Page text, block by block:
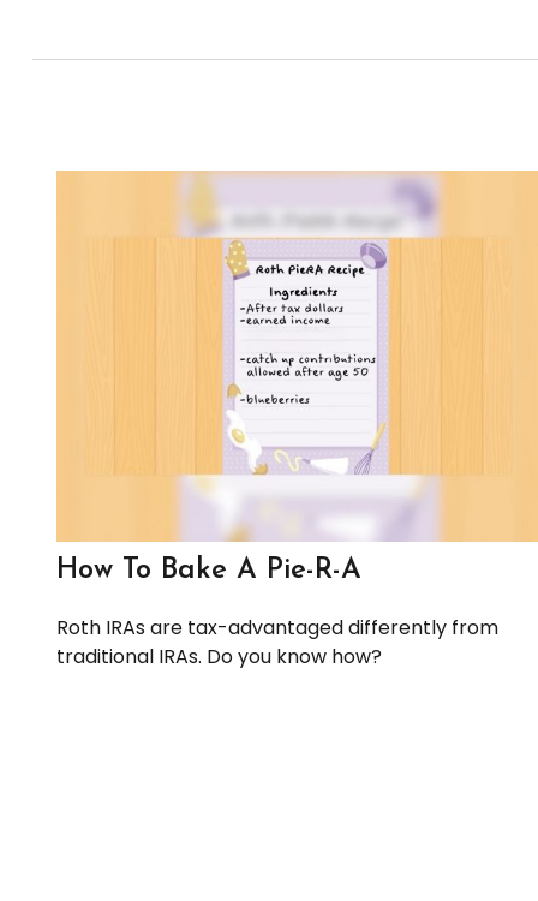
How To Bake A Pie-R-A
Roth IRAs are tax-advantaged differently from
traditional IRAs. Do you know how?